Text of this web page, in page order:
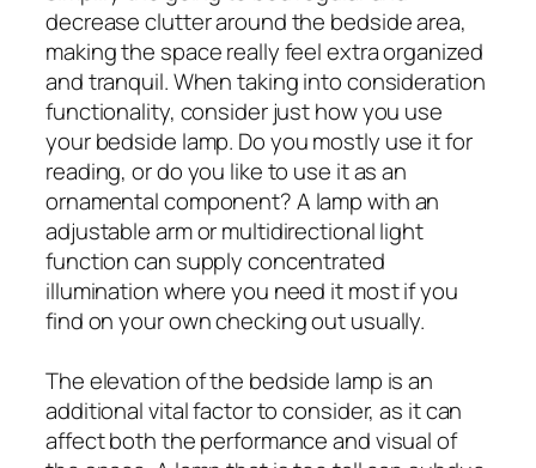
decrease clutter around the bedside area,
making the space really feel extra organized
and tranquil. When taking into consideration
functionality, consider just how you use
your bedside lamp. Do you mostly use it for
reading, or do you like to use it as an
ornamental component? A lamp with an
adjustable arm or multidirectional light
function can supply concentrated
illumination where you need it most if you
find on your own checking out usually.
The elevation of the bedside lamp is an
additional vital factor to consider, as it can
affect both the performance and visual of